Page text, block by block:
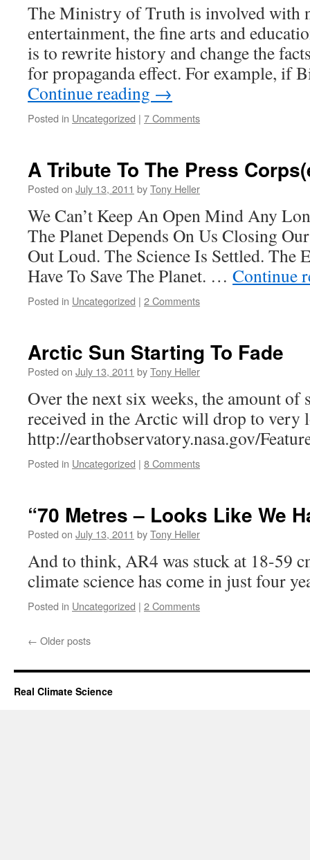
The Ministry of Truth is involved with
entertainment, the fine arts and
is to rewrite history and change the
for propaganda effect. For example, if
Continue reading →
Posted in Uncategorized | 7 Comments
A Tribute To The Press
Posted on July 13, 2011 byTony Heller
We Can’t Keep An Open Mind Any
The Planet Depends On Us Closing
Out Loud. The Science Is Settled. The
Have To Save The Planet. … Continue
Posted in Uncategorized | 2 Comments
Arctic Sun Starting To Fade
Posted on July 13, 2011 byTony Heller
Over the next six weeks, the amount of
received in the Arctic will drop to very
http://earthobservatory.nasa.gov/
Posted in Uncategorized | 8 Comments
“70 Metres – Looks Like We
Posted on July 13, 2011 byTony Heller
And to think, AR4 was stuck at 18-59
climate science has come in just four
Posted in Uncategorized | 2 Comments
← Older posts
Real Climate Science